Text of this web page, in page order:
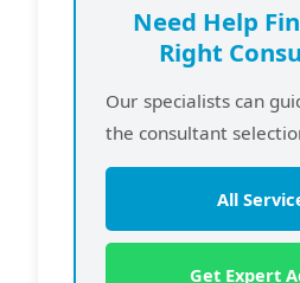
Need Help
Right
Our specialists can
the consultant
All
Get Expert